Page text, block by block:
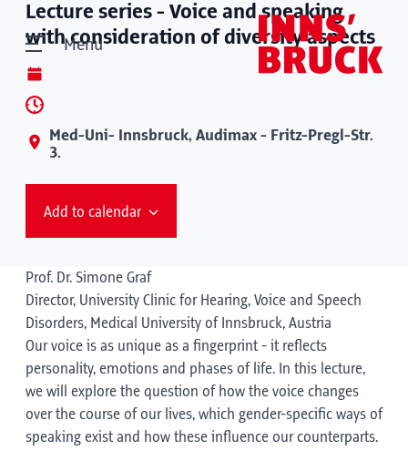
Menu
Lecture series - Voice and speaking
with consideration of diversity aspects
Med-Uni- Innsbruck, Audimax - Fritz-Pregl-Str.
3.
Add to calendar
Prof. Dr. Simone Graf
Director, University Clinic for Hearing, Voice and Speech
Disorders, Medical University of Innsbruck, Austria
Our voice is as unique as a fingerprint - it reflects
personality, emotions and phases of life. In this lecture,
we will explore the question of how the voice changes
over the course of our lives, which gender-specific ways of
speaking exist and how these influence our counterparts.